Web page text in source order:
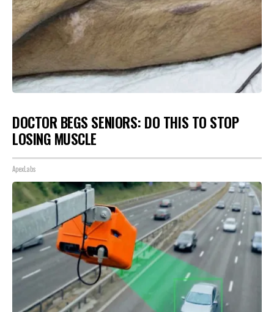
DOCTOR BEGS SENIORS: DO THIS TO STOP
LOSING MUSCLE
ApexLabs